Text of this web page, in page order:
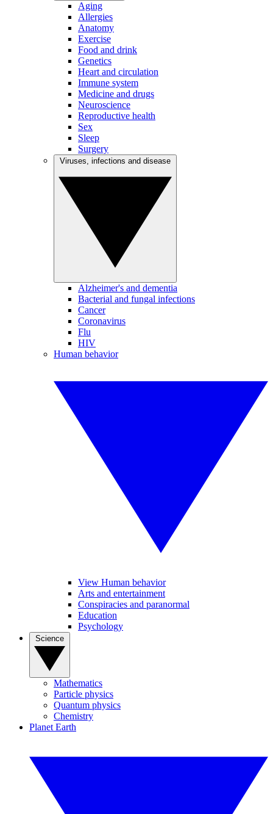
Aging
Allergies
Anatomy
Exercise
Food and drink
Genetics
Heart and circulation
Immune system
Medicine and drugs
Neuroscience
Reproductive health
Sex
Sleep
Surgery
Alzheimer's and dementia
Bacterial and fungal infections
Cancer
Coronavirus
Flu
HIV
Human behavior
View Human behavior
Arts and entertainment
Conspiracies and paranormal
Education
Psychology
Mathematics
Particle physics
Quantum physics
Chemistry
Planet Earth